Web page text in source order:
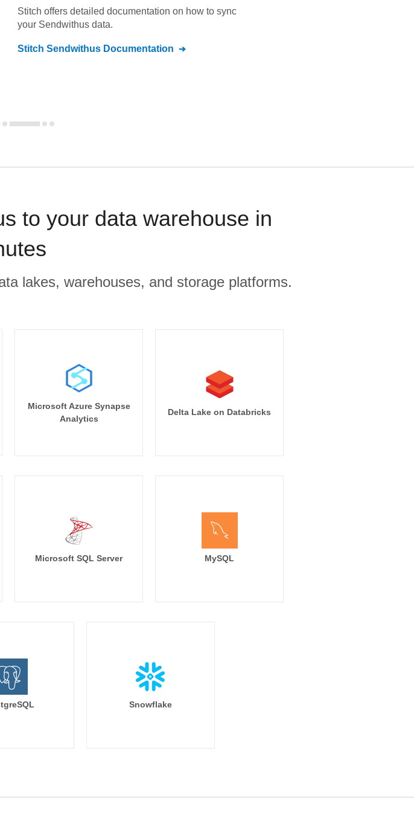
Stitch offers detailed documentation on how to sync
your Sendwithus data.
Stitch Sendwithus Documentation
to your data warehouse in
lakes, warehouses, and storage platforms.
Microsoft Azure Synapse
Analytics
Delta Lake on Databricks
Microsoft SQL Server MySQL
Snowflake